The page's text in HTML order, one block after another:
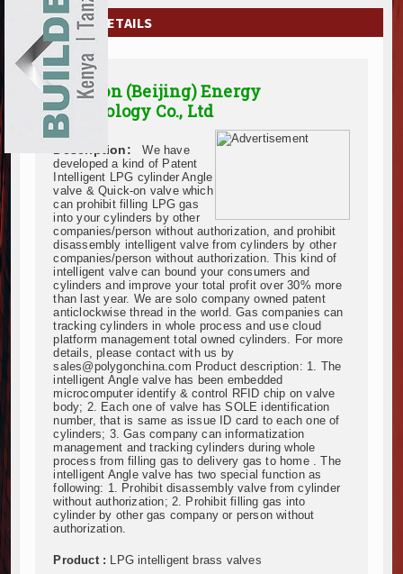
EXHIBITIONS
NEWS
ADVERTISE
ABOUT US
CONTACT US
COMPANY DETAILS
Polygon (Beijing) Energy
Technology Co., Ltd
Description:
We have
developed a kind of Patent
Intelligent LPG cylinder Angle
valve & Quick-on valve which
can prohibit filling LPG gas
into your cylinders by other
companies/person without authorization, and prohibit
disassembly intelligent valve from cylinders by other
companies/person without authorization. This kind of
intelligent valve can bound your consumers and
cylinders and improve your total profit over 30% more
than last year. We are solo company owned patent
anticlockwise thread in the world. Gas companies can
tracking cylinders in whole process and use cloud
platform management total owned cylinders. For more
details, please contact with us by
sales@polygonchina.com Product description: 1. The
intelligent Angle valve has been embedded
microcomputer identify & control RFID chip on valve
body; 2. Each one of valve has SOLE identification
number, that is same as issue ID card to each one of
cylinders; 3. Gas company can informatization
management and tracking cylinders during whole
process from filling gas to delivery gas to home . The
intelligent Angle valve has two special function as
following: 1. Prohibit disassembly valve from cylinder
without authorization; 2. Prohibit filling gas into
cylinder by other gas company or person without
authorization.
Product : LPG intelligent brass valves